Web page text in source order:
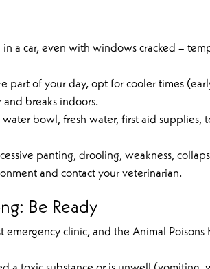
a car, even with windows cracked –
part of your day, opt for cooler times
breaks indoors.
bowl, fresh water, first aid supplies,
panting, drooling, weakness,
and contact your veterinarian.
Be Ready
emergency clinic, and the Animal